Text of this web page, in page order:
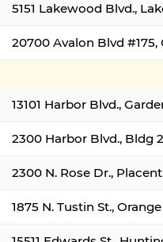
5151 Lakewood Blvd.,
20700 Avalon Blvd #175,
13101 Harbor Blvd.,
2300 Harbor Blvd., Bldg
2300 N. Rose Dr.,
1875 N. Tustin St.,